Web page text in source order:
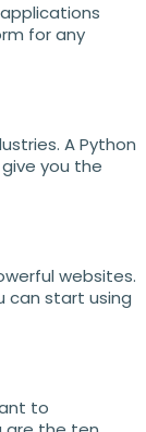
for any
A Python
you the
websites.
can start using
to